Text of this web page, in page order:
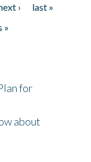
›
last »
»
for
about